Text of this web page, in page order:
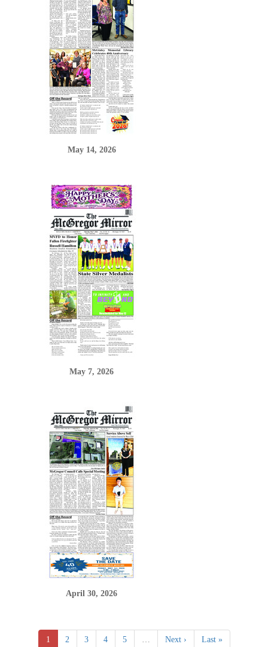
May 14, 2026
May 7, 2026
April 30, 2026
1 2 3 4 5 Next › Last »